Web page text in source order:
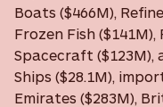
Boats ($466M),
Frozen Fish
Spacecraft ($123M),
Ships ($28.1M),
Emirates ($283M),